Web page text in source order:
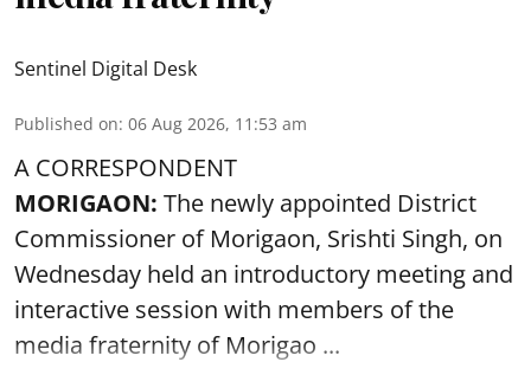
Sentinel Digital Desk
Published on: 06 Aug 2026, 11:53 am
A CORRESPONDENT
MORIGAON: The newly appointed District
Commissioner of Morigaon, Srishti Singh, on
Wednesday held an introductory meeting and
interactive session with members of the
media fraternity of Morigao ...